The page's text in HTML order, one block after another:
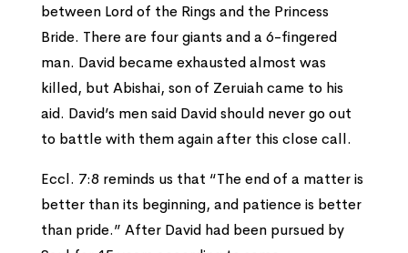
between Lord of the Rings and the Princess
Bride. There are four giants and a 6-fingered
man. David became exhausted almost was
killed, but Abishai, son of Zeruiah came to his
aid. David’s men said David should never go out
to battle with them again after this close call.
Eccl. 7:8 reminds us that “The end of a matter is
better than its beginning, and patience is better
than pride.” After David had been pursued by